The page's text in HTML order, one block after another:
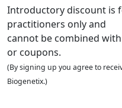
Introductory discount is
practitioners only and
cannot be combined
or coupons.
(By signing up you agree to
Biogenetix.)